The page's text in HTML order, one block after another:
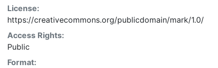
License:
https://creativecommons.org/publicdomain/mark/1.0/
Access Rights:
Public
Format: